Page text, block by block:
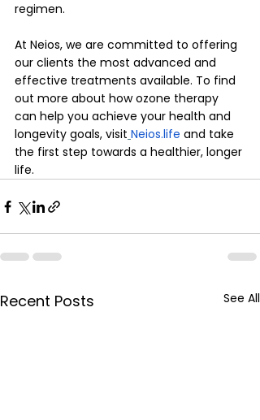
regimen.
At Neios, we are committed to offering
our clients the most advanced and
effective treatments available. To find
out more about how ozone therapy
can help you achieve your health and
longevity goals, visit Neios.life and take
the first step towards a healthier, longer
life.
Recent Posts See All